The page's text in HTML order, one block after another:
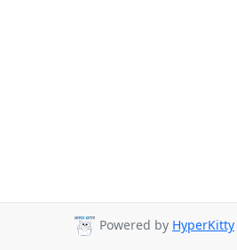
Powered by HyperKitty